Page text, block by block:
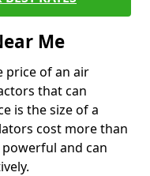
Me
price of an air
that can
is the size of a
cost more than
and can